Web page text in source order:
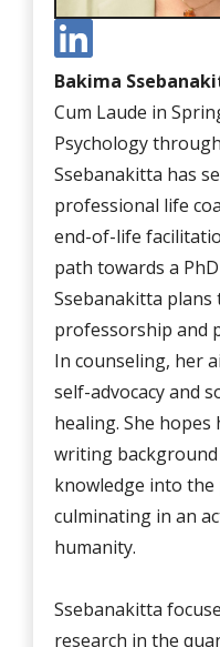
Bakima
Cum Laude in
Psychology
Ssebanakitta has
professional life
end-of-life
path towards a
Ssebanakitta
professorship and
In counseling, her
self-advocacy and
healing. She
writing background
knowledge into
culminating in an
humanity.
Ssebanakitta
research in the